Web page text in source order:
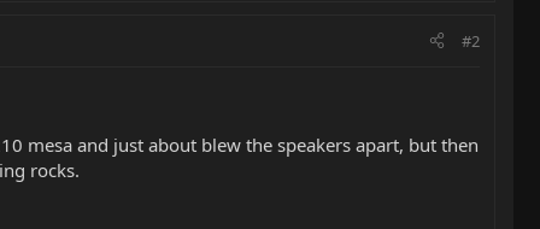
#2
mesa and just about blew the speakers apart, but then
rocks.